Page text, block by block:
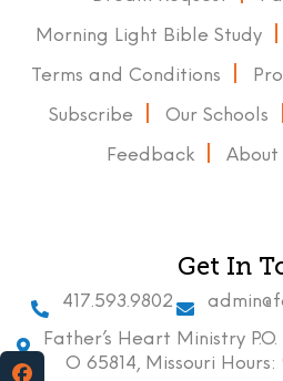
Morning Light Bible Study
Terms and Conditions
Subscribe Our Schools
Feedback About
Get In
417.593.9802
Father’s Heart Ministry
O 65814, Missouri